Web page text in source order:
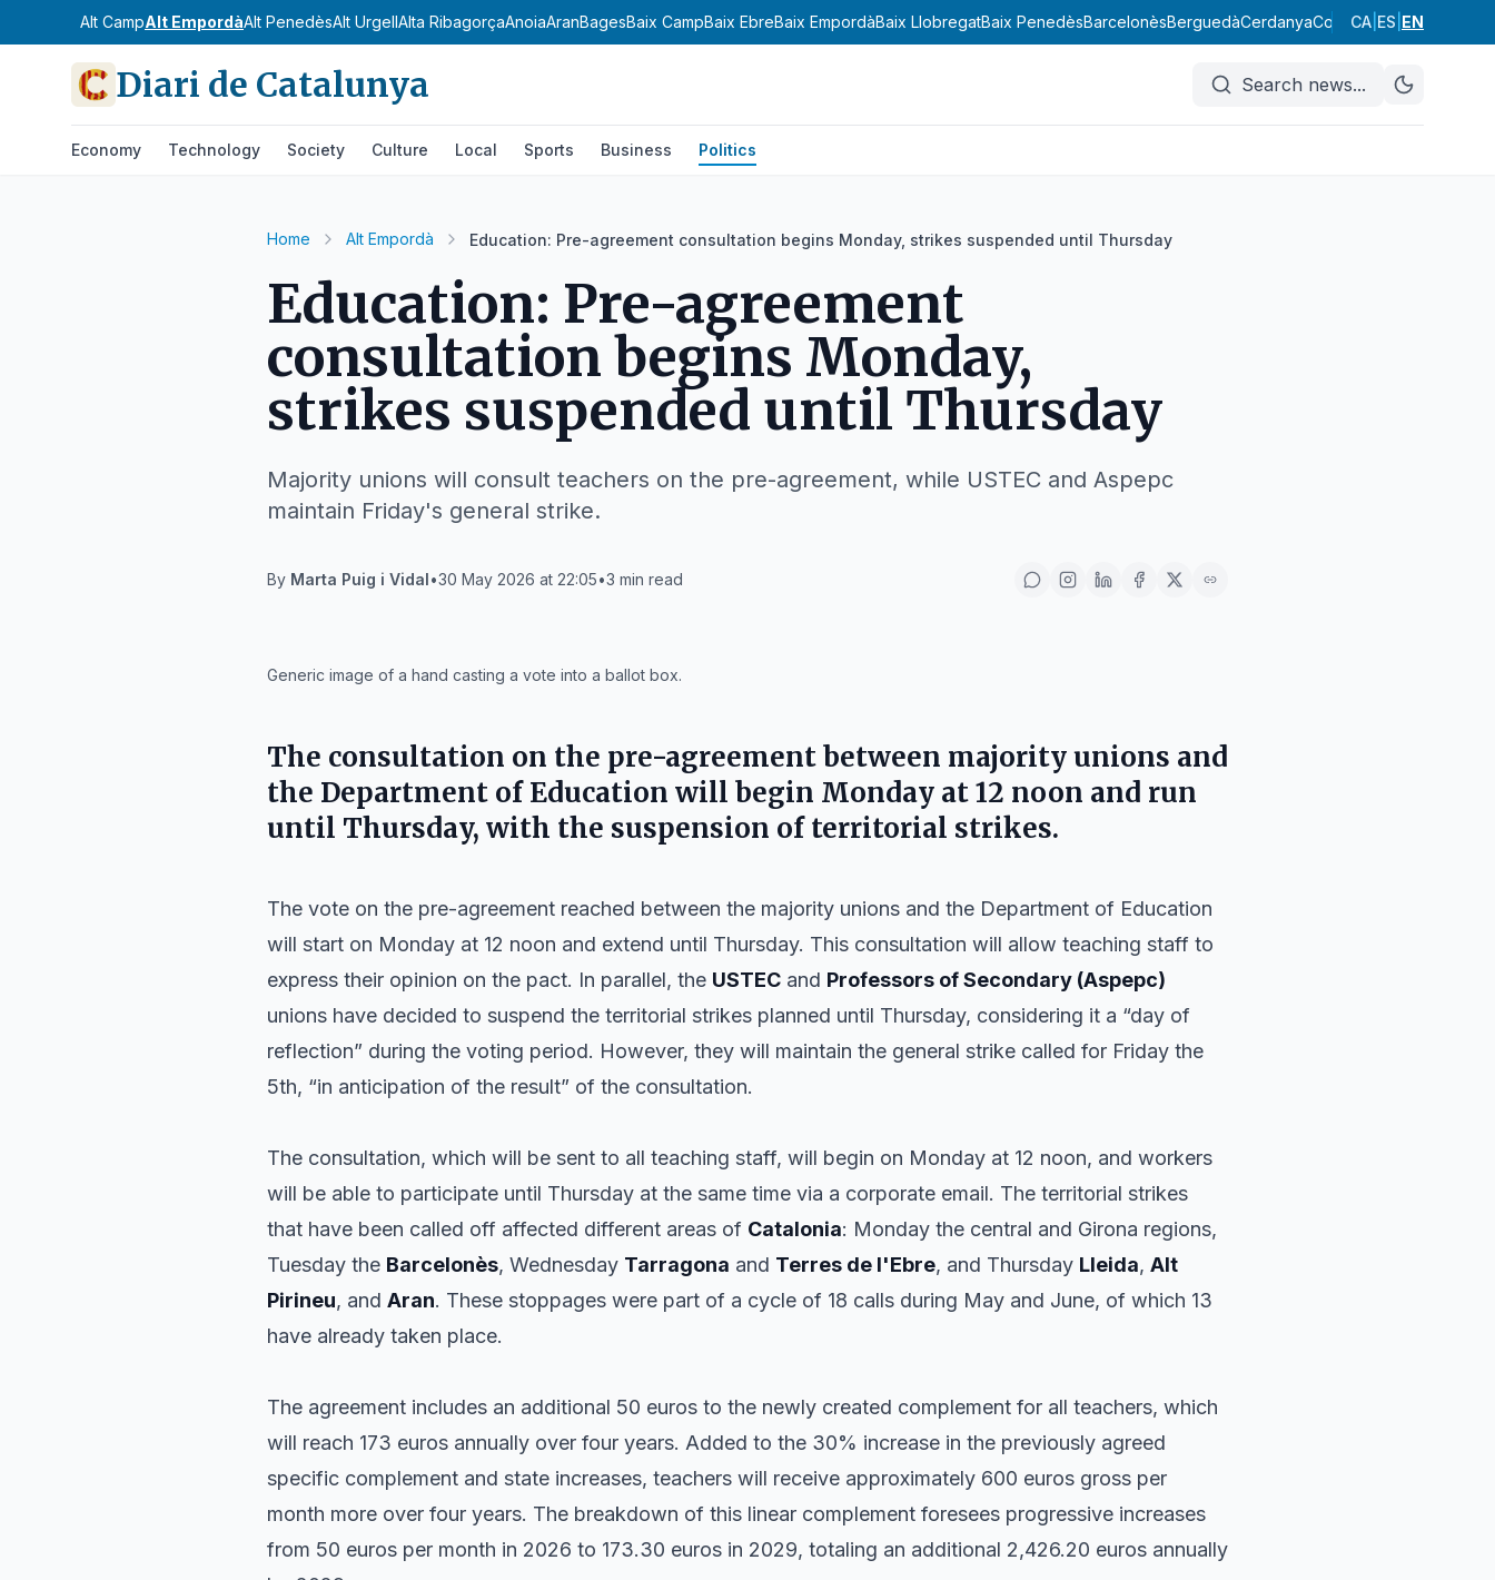
Alt CampAlt EmpordàAlt PenedèsAlt UrgellAlta RibagorçaAnoiaAranBagesBaix CampBaix EbreBaix EmpordàBaix LlobregatBaix PenedèsBarcelonèsBerguedàCerdanyaConca de Barberà
CA ES EN
Diari de Catalunya Search news...
Economy Technology Society Culture Local Sports Business Politics
Home Alt Empordà Education: Pre-agreement consultation begins Monday, strikes suspended until Thursday
Education: Pre-agreement
consultation begins Monday,
strikes suspended until Thursday
Majority unions will consult teachers on the pre-agreement, while USTEC and Aspepc
maintain Friday's general strike.
By Marta Puig i Vidal•30 May 2026 at 22:05•3 min read
Generic image of a hand casting a vote into a ballot box.
The consultation on the pre-agreement between majority unions and
the Department of Education will begin Monday at 12 noon and run
until Thursday, with the suspension of territorial strikes.
The vote on the pre-agreement reached between the majority unions and the Department of Education
will start on Monday at 12 noon and extend until Thursday. This consultation will allow teaching staff to
express their opinion on the pact. In parallel, the USTEC and Professors of Secondary (Aspepc)
unions have decided to suspend the territorial strikes planned until Thursday, considering it a “day of
reflection” during the voting period. However, they will maintain the general strike called for Friday the
5th, “in anticipation of the result” of the consultation.
The consultation, which will be sent to all teaching staff, will begin on Monday at 12 noon, and workers
will be able to participate until Thursday at the same time via a corporate email. The territorial strikes
that have been called off affected different areas of Catalonia: Monday the central and Girona regions,
Tuesday the Barcelonès, Wednesday Tarragona and Terres de l'Ebre, and Thursday Lleida, Alt
Pirineu, and Aran. These stoppages were part of a cycle of 18 calls during May and June, of which 13
have already taken place.
The agreement includes an additional 50 euros to the newly created complement for all teachers, which
will reach 173 euros annually over four years. Added to the 30% increase in the previously agreed
specific complement and state increases, teachers will receive approximately 600 euros gross per
month more over four years. The breakdown of this linear complement foresees progressive increases
from 50 euros per month in 2026 to 173.30 euros in 2029, totaling an additional 2,426.20 euros annually